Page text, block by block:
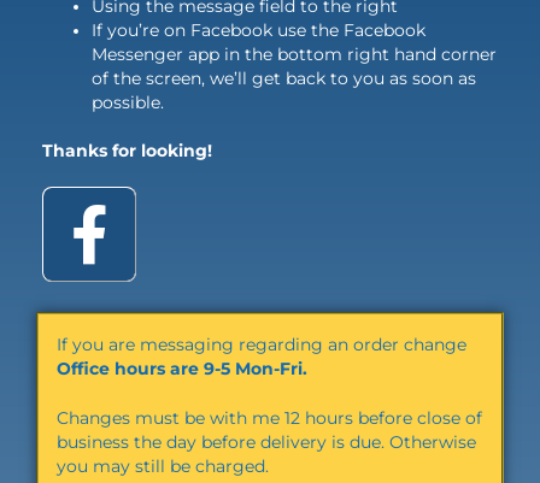
Using the message field to the right
If you’re on Facebook use the Facebook
Messenger app in the bottom right hand corner
of the screen, we’ll get back to you as soon as
possible.
Thanks for looking!
F
a
c
e
b
If you are messaging regarding an order change
Office hours are 9-5 Mon-Fri.
Changes must be with me 12 hours before close of
business the day before delivery is due. Otherwise
you may still be charged.